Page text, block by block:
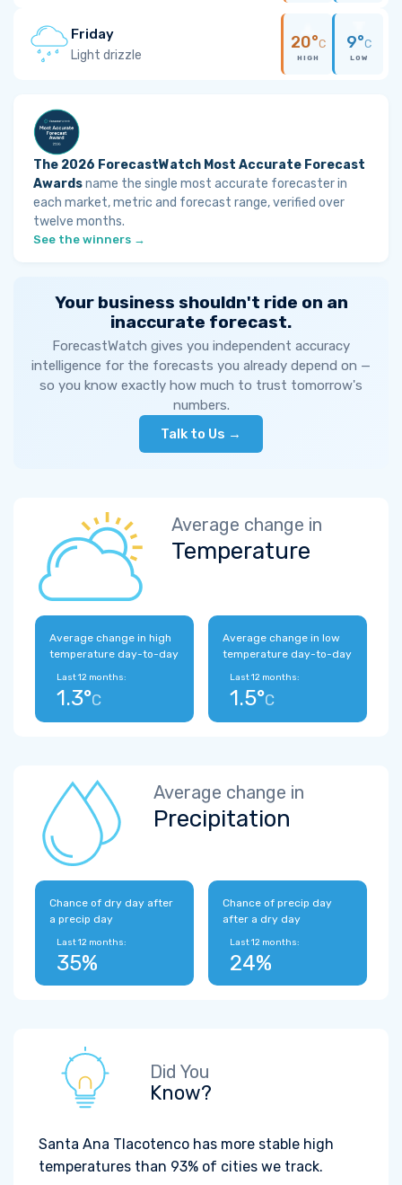
Friday
Light drizzle
20°C
HIGH
9°C
LOW
The 2026 ForecastWatch Most Accurate Forecast
Awardsname the single most accurate forecaster in
each market, metric and forecast range, verified over
twelve months.
See the winners →
Your business shouldn't ride on an
inaccurate forecast.
ForecastWatch gives you independent accuracy
intelligence for the forecasts you already depend on —
so you know exactly how much to trust tomorrow's
numbers.
Talk to Us →
Average change in
Temperature
Average change in high
temperature day-to-day
Last 12 months:
1.3°C
Average change in low
temperature day-to-day
Last 12 months:
1.5°C
Average change in
Precipitation
Chance of dry day after
a precip day
Last 12 months:
35%
Chance of precip day
after a dry day
Last 12 months:
24%
Did You
Know?
Santa Ana Tlacotenco has more stable high
temperatures than 93% of cities we track.